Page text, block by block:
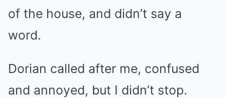
of the house, and didn’t say a
word.
Dorian called after me, confused
and annoyed, but I didn’t stop.